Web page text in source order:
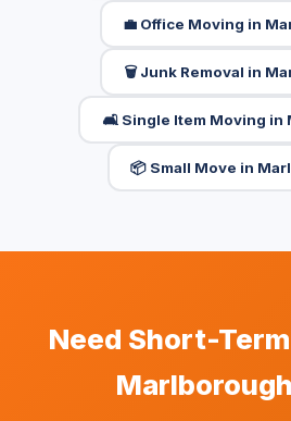
💼 Office Moving in
🗑️ Junk Removal in
🛋️ Single Item Moving in
📦 Small Move in
Need Short-